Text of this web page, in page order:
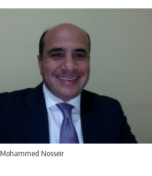
Mohammed Nosseir